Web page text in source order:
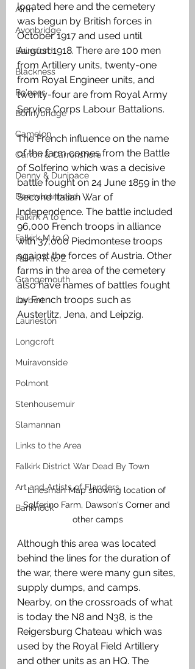
Airth
Avonbridge
Bainsford
Blackness
Bo'ness
Bonnybridge
Camelon
Carron & Carronshore
Denny & Dunipace
Dennyloanhead
Falkirk A to L
Falkirk M to Q
Falkirk R to Z
Grangemouth
Larbert
Laurieston
Longcroft
Muiravonside
Polmont
Stenhousemuir
Slamannan
Links to the Area
Falkirk District War Dead By Town
Art and Artists of Flanders
Banknock
located here and the cemetery
was begun by British forces in
October 1917 and used until
August 1918. There are 100 men
from Artillery units, twenty-one
from Royal Engineer units, and
twenty-four are from Royal Army
Service Corps Labour Battalions.
The French influence on the name
of the farm comes from the Battle
of Solferino which was a decisive
battle fought on 24 June 1859 in the
Second Italian War of
Independence. The battle included
96,000 French troops in alliance
with 37,000 Piedmontese troops
against the forces of Austria. Other
farms in the area of the cemetery
also have names of battles fought
by French troops such as
Austerlitz, Jena, and Leipzig.
Linesman Map showing location of
Solferino Farm, Dawson's Corner and
other camps
Although this area was located
behind the lines for the duration of
the war, there were many gun sites,
supply dumps, and camps.
Nearby, on the crossroads of what
is today the N8 and N38, is the
Reigersburg Chateau which was
used by the Royal Field Artillery
and other units as an HQ. The